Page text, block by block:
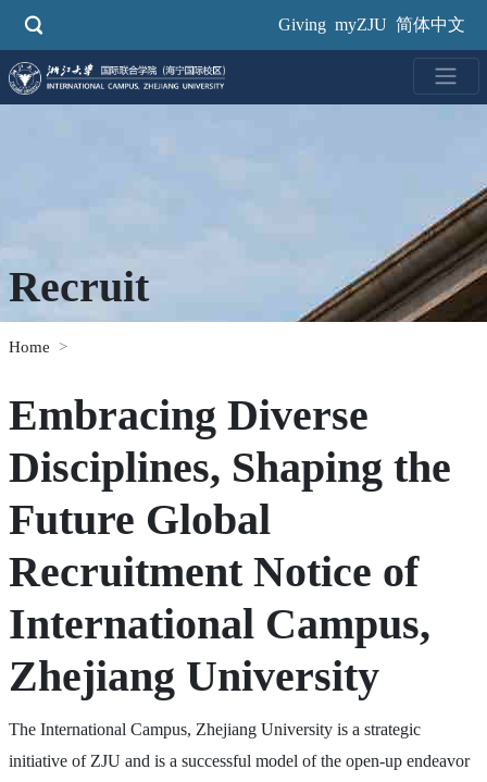
Giving myZJU 简体中文
Recruit
Home
Embracing Diverse
Disciplines, Shaping the
Future Global
Recruitment Notice of
International Campus,
Zhejiang University
The International Campus, Zhejiang University is a strategic
initiative of ZJU and is a successful model of the open-up endeavor